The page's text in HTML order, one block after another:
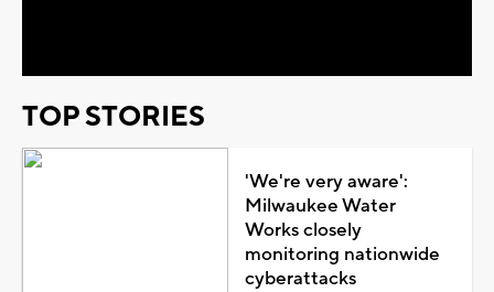
TOP STORIES
'We're very aware':
Milwaukee Water
Works closely
monitoring nationwide
cyberattacks